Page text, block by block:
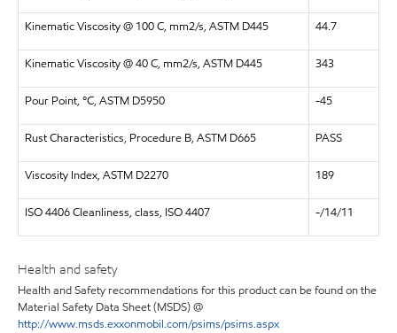
Kinematic Viscosity @ 100 C, mm2/s, ASTM D445 44.7
Kinematic Viscosity @ 40 C, mm2/s, ASTM D445 343
Pour Point, °C, ASTM D5950 -45
Rust Characteristics, Procedure B, ASTM D665 PASS
Viscosity Index, ASTM D2270 189
ISO 4406 Cleanliness, class, ISO 4407 -/14/11
Health and safety
Health and Safety recommendations for this product can be found on the
Material Safety Data Sheet (MSDS) @
http://www.msds.exxonmobil.com/psims/psims.aspx